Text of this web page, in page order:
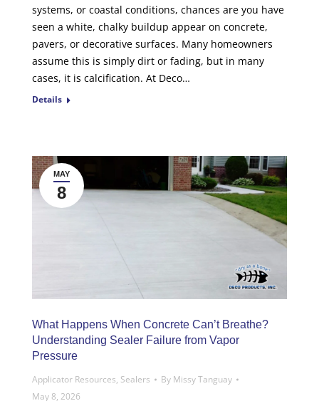
systems, or coastal conditions, chances are you have
seen a white, chalky buildup appear on concrete,
pavers, or decorative surfaces. Many homeowners
assume this is simply dirt or fading, but in many
cases, it is calcification. At Deco…
Details
MAY
8
What Happens When Concrete Can’t Breathe?
Understanding Sealer Failure from Vapor
Pressure
Applicator Resources, Sealers By Missy Tanguay
May 8, 2026